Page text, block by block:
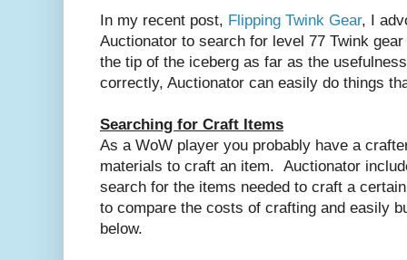
In my recent post, Flipping Twink Gear, I
Auctionator to search for level 77 Twink
the tip of the iceberg as far as the
correctly, Auctionator can easily do things
Searching for Craft Items
As a WoW player you probably have a
materials to craft an item. Auctionator
search for the items needed to craft a
to compare the costs of crafting and easily
below.